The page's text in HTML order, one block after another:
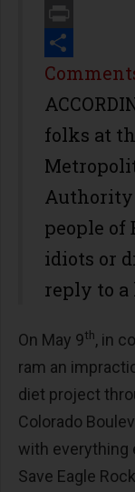
Email
Print
Share
folks at
people of
idiots or
reply to a
On May 9th, in
ram an
diet project
Colorado
with everything
Save Eagle